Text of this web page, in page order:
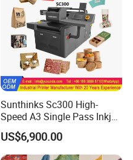
Sunthinks Sc300 High-
Speed A3 Single Pass Inkjet
Printer for Carrugated
Cardboard Packaging
Printing
US$6,900.00